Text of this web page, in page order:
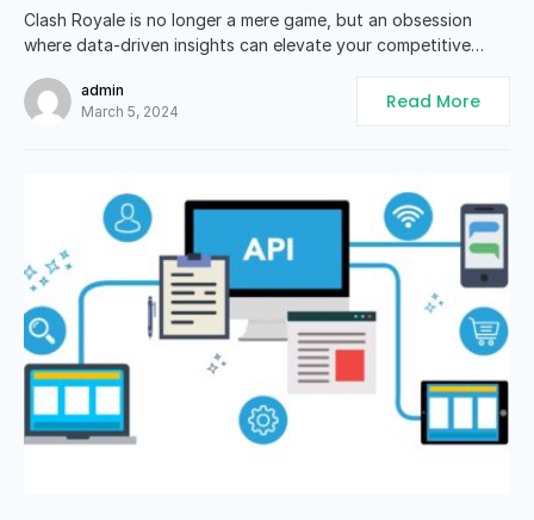
Clash Royale is no longer a mere game, but an obsession
where data-driven insights can elevate your competitive…
admin
March 5, 2024
Read More